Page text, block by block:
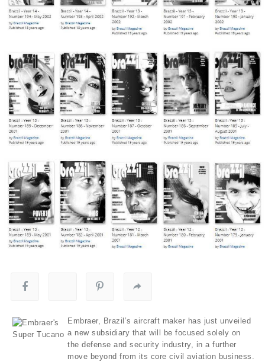
Embraer, Brazil’s aircraft maker has just unveiled
a new subsidiary that will be focused solely on
the defense and security industry, in a further
move beyond from its core civil aviation business.